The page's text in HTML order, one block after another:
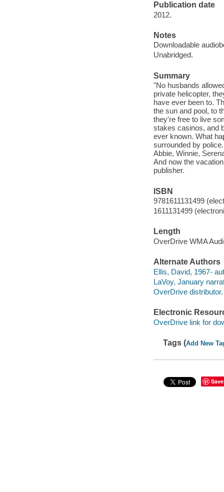
Publication date
2012.
Notes
Downloadable
Unabridged.
Summary
"No husbands
private helicopter,
have ever been to.
the sun and pool, to
they're free to live
stakes casinos, and
ever known. What
surrounded by
Abbie, Winnie,
And now the
publisher.
ISBN
9781611131499
1611131499
Length
OverDrive WMA
Alternate Authors
Ellis, David, 1967-
LaVoy, January
OverDrive distributor.
Electronic
OverDrive link for
Tags (Add New
Save